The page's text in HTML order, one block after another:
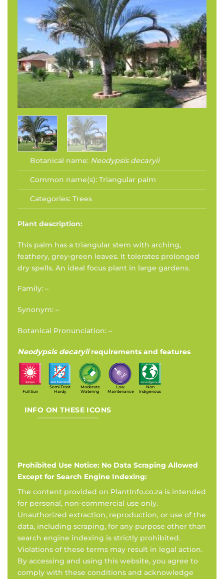
Botanical name: Neodypsis decaryii
Common name(s): Triangular palm
Categories: Trees
Plant description:
This palm has a triangular stem with arching,
feathery, grey-green leaves. It tolerates prolonged
dry spells. An ideal focus plant in large gardens.
Family: –
Synonym: –
Botanical Pronunciation: –
Neodypsis decaryii requirements and features
Full Sun
Semi Frost
Hardy
Moderate
Watering
Low
Maintenance
Non
Indigenous
INFO ON THESE ICONS
Prohibited Use Notice: No Data Scraping Allowed
Except for Search Engine Indexing:
The content provided on PlantInfo.co.za is intended
for personal, non-commercial use only.
Unauthorized extraction, reproduction, or use of the
data, including scraping, for any purpose other than
search engine indexing is strictly prohibited.
Violations of these terms may result in legal action.
By accessing and using this website, you agree to
comply with these conditions and acknowledge